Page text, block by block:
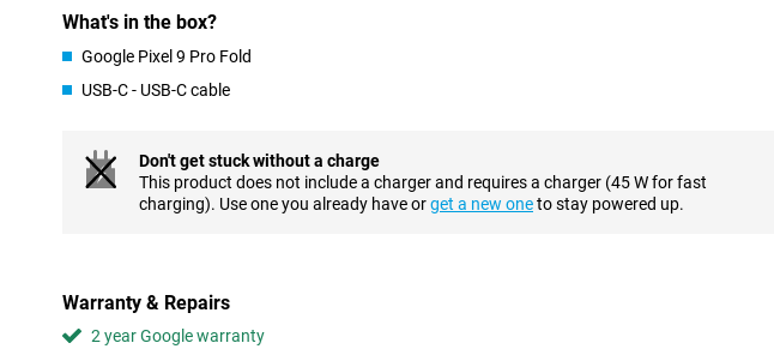
know more about an image, text or video. Circle the thing you want information about and Google
will look it up for you.
Impressive cameras
wide-angle with 10.5MP ensures you shoot even more in one photo. The 10.8MP telephoto lens
allows you to zoom in up to 5 times without losing quality. What differs from the previous
generation of the Google Pixel Fold is that the design of the camera looks different.
Large inner screen
What's in the box?
Google Pixel 9 Pro Fold
USB-C - USB-C cable
Don't get stuck without a charge
This product does not include a charger and requires a charger (45 W for fast
charging). Use one you already have orget a new oneto stay powered up.
Warranty & Repairs
2 year Google warranty